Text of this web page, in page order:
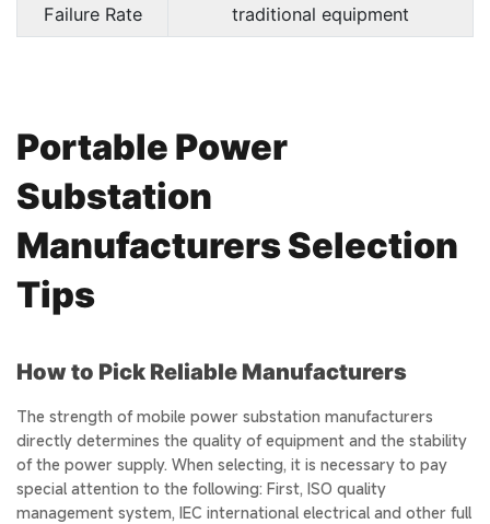
Failure Rate
traditional equipment
Portable Power
Substation
Manufacturers Selection
Tips
How to Pick Reliable Manufacturers
The strength of mobile power substation manufacturers
directly determines the quality of equipment and the stability
of the power supply. When selecting, it is necessary to pay
special attention to the following: First, ISO quality
management system, IEC international electrical and other full